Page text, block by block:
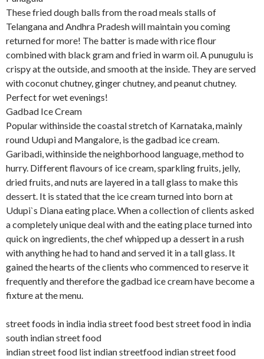
These fried dough balls from the road meals stalls of
Telangana and Andhra Pradesh will maintain you coming
returned for more! The batter is made with rice flour
combined with black gram and fried in warm oil. A punugulu is
crispy at the outside, and smooth at the inside. They are served
with coconut chutney, ginger chutney, and peanut chutney.
Perfect for wet evenings!
Gadbad Ice Cream
Popular withinside the coastal stretch of Karnataka, mainly
round Udupi and Mangalore, is the gadbad ice cream.
Garibadi, withinside the neighborhood language, method to
hurry. Different flavours of ice cream, sparkling fruits, jelly,
dried fruits, and nuts are layered in a tall glass to make this
dessert. It is stated that the ice cream turned into born at
Udupi`s Diana eating place. When a collection of clients asked
a completely unique deal with and the eating place turned into
quick on ingredients, the chef whipped up a dessert in a rush
with anything he had to hand and served it in a tall glass. It
gained the hearts of the clients who commenced to reserve it
frequently and therefore the gadbad ice cream have become a
fixture at the menu.
street foods in india india street food best street food in india
south indian street food
indian street food list indian streetfood indian street food